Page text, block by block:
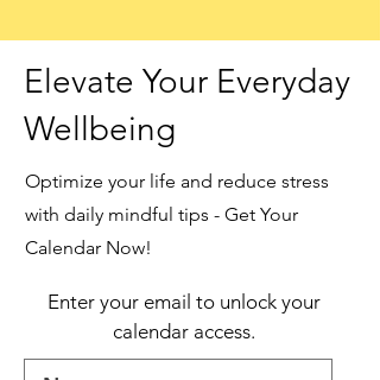
Elevate Your Everyday
Wellbeing
Optimize your life and reduce stress
with daily mindful tips - Get Your
Calendar Now!
Enter your email to unlock your
calendar access.